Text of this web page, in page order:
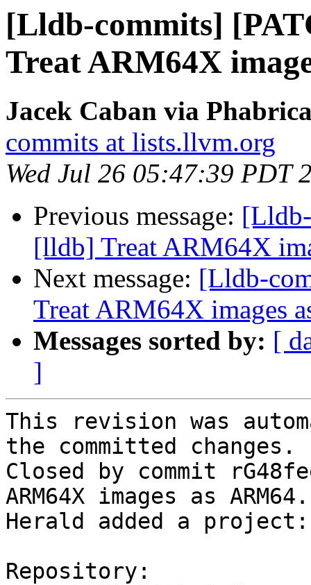
[Lldb-commits]
Treat ARM64X
Jacek Caban via
commits at lists.llvm.org
Wed Jul 26 05:47:39 PDT
Previous message:
[lldb] Treat ARM64X
Next message: [Lldb-
Treat ARM64X images
Messages sorted by: [
]
This revision was
the committed changes.
Closed by commit
ARM64X images as
Herald added a project:
Repository: